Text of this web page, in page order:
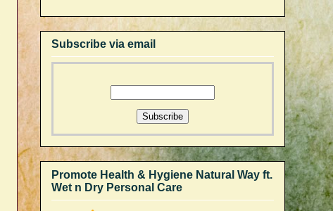
Subscribe via email
Promote Health & Hygiene Natural Way ft.
Wet n Dry Personal Care